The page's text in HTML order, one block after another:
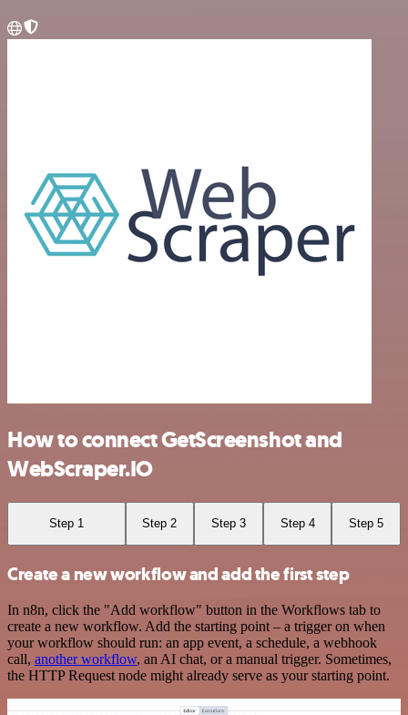
How to connect GetScreenshot and
WebScraper.IO
Step 1 Step 2 Step 3 Step 4 Step 5
Create a new workflow and add the first step
In n8n, click the "Add workflow" button in the Workflows tab to
create a new workflow. Add the starting point – a trigger on when
your workflow should run: an app event, a schedule, a webhook
call, another workflow, an AI chat, or a manual trigger. Sometimes,
the HTTP Request node might already serve as your starting point.